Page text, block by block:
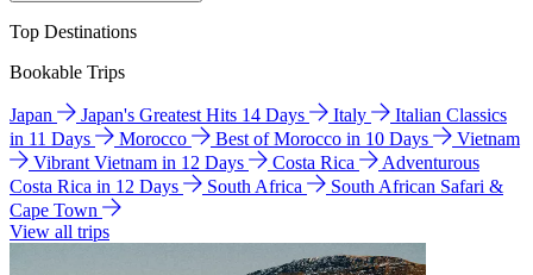
Top Destinations
Bookable Trips
Japan Japan's Greatest Hits 14 Days Italy
Italian Classics
in 11 Days
Morocco Best of Morocco in 10 Days
Vietnam
Vibrant Vietnam in 12 Days
Costa Rica
Adventurous
Costa Rica in 12 Days
South Africa
South African Safari &
Cape Town
View all trips